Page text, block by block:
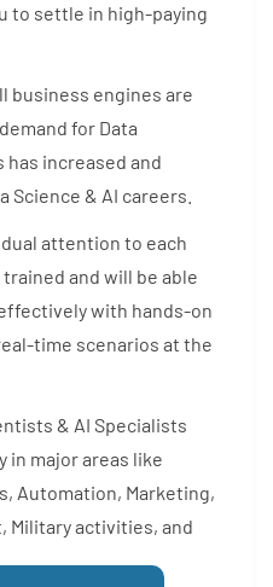
to settle in high-paying
business engines are
for Data
increased and
Science & AI careers.
attention to each
and will be able
with hands-on
time scenarios at the
& AI Specialists
in major areas like
Automation, Marketing,
Military activities, and